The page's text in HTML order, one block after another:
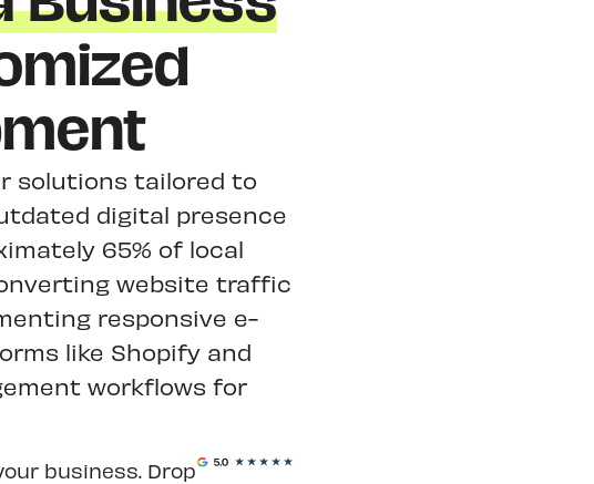
solutions tailored to
digital presence
65% of local
website traffic
responsive e-
like Shopify and
workflows for
business. Drop